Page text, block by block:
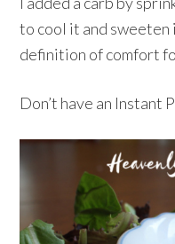
to cool it and sweeten
definition of comfort
Don’t have an Instant